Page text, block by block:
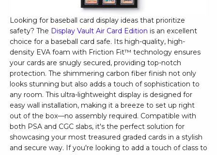
Looking for baseball card display ideas that prioritize
safety? The Display Vault Air Card Edition is an excellent
choice for a baseball card safe. Its high-quality, high-
density EVA foam with Friction Fit™ technology ensures
your cards are snugly secured, providing top-notch
protection. The shimmering carbon fiber finish not only
looks stunning but also adds a touch of sophistication to
any room. This ultra-lightweight display is designed for
easy wall installation, making it a breeze to set up right
out of the box—no assembly required. Compatible with
both PSA and CGC slabs, it's the perfect solution for
showcasing your most treasured graded cards in a stylish
and secure way. If you're looking to add a touch of class to